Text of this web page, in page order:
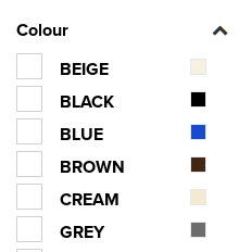
Colour
BEIGE
BLACK
BLUE
BROWN
CREAM
GREY